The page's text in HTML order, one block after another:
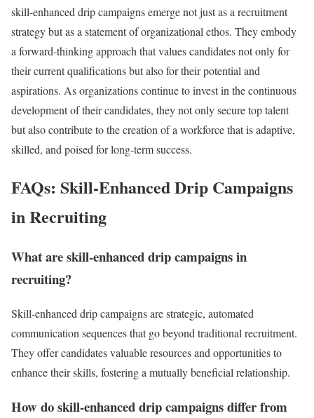
skill-enhanced drip campaigns emerge not just as a recruitment
strategy but as a statement of organizational ethos. They embody
a forward-thinking approach that values candidates not only for
their current qualifications but also for their potential and
aspirations. As organizations continue to invest in the continuous
development of their candidates, they not only secure top talent
but also contribute to the creation of a workforce that is adaptive,
skilled, and poised for long-term success.
FAQs: Skill-Enhanced Drip Campaigns
in Recruiting
What are skill-enhanced drip campaigns in
recruiting?
Skill-enhanced drip campaigns are strategic, automated
communication sequences that go beyond traditional recruitment.
They offer candidates valuable resources and opportunities to
enhance their skills, fostering a mutually beneficial relationship.
How do skill-enhanced drip campaigns differ from